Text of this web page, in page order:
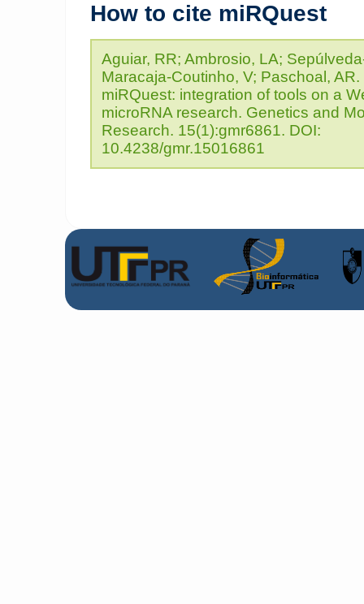
How to cite miRQuest
Aguiar, RR; Ambrosio, LA;
Maracaja-Coutinho, V; Paschoal,
miRQuest: integration of tools on a
microRNA research. Genetics and
Research. 15(1):gmr6861. DOI:
10.4238/gmr.15016861